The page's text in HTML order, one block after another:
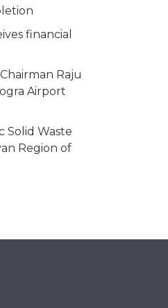
financial
Raju
Airport
Solid Waste
Region of